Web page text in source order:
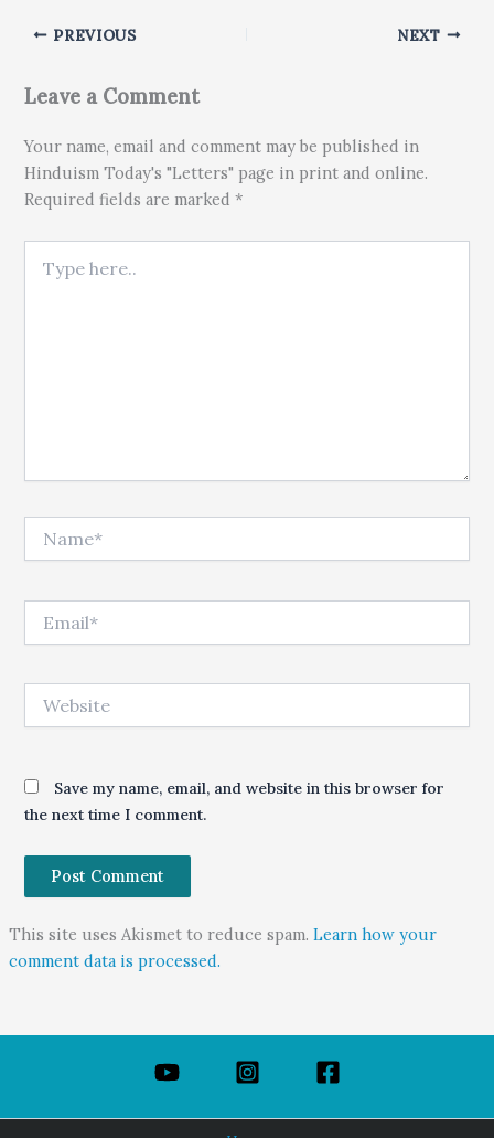
PREVIOUS NEXT
Leave a Comment
Your name, email and comment may be published in
Hinduism Today's "Letters" page in print and online.
Required fields are marked *
Save my name, email, and website in this browser for
the next time I comment.
This site uses Akismet to reduce spam. Learn how your
comment data is processed.